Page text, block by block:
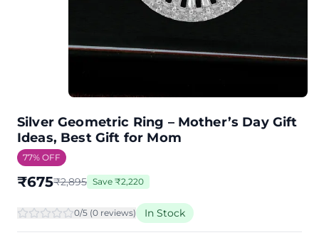
Silver Geometric Ring – Mother’s Day Gift
Ideas, Best Gift for Mom
77% OFF
₹675₹2,895 Save ₹2,220
0/5 (0 reviews) In Stock